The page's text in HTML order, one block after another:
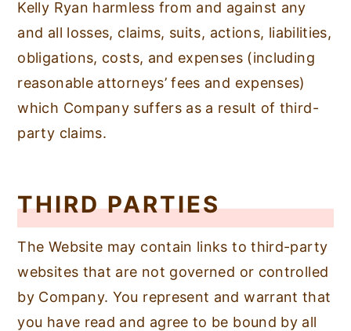
Kelly Ryan harmless from and against any
and all losses, claims, suits, actions, liabilities,
obligations, costs, and expenses (including
reasonable attorneys’ fees and expenses)
which Company suffers as a result of third-
party claims.
THIRD PARTIES
The Website may contain links to third-party
websites that are not governed or controlled
by Company. You represent and warrant that
you have read and agree to be bound by all